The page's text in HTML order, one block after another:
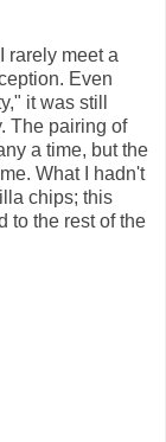
rarely meet a
Even
it was still
The pairing of
a time, but the
What I hadn't
chips; this
to the rest of the